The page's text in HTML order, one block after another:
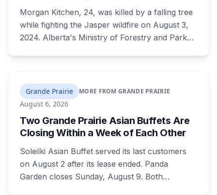
Morgan Kitchen, 24, was killed by a falling tree
while fighting the Jasper wildfire on August 3,
2024. Alberta's Ministry of Forestry and Parks,
prosecutions expired.
Grande Prairie MORE FROM GRANDE PRAIRIE
August 6, 2026
Two Grande Prairie Asian Buffets Are
Closing Within a Week of Each Other
Soleilki Asian Buffet served its last customers
on August 2 after its lease ended. Panda
Garden closes Sunday, August 9. Both